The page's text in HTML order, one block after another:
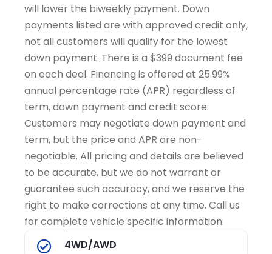
will lower the biweekly payment. Down
payments listed are with approved credit only,
not all customers will qualify for the lowest
down payment. There is a $399 document fee
on each deal. Financing is offered at 25.99%
annual percentage rate (APR) regardless of
term, down payment and credit score.
Customers may negotiate down payment and
term, but the price and APR are non-
negotiable. All pricing and details are believed
to be accurate, but we do not warrant or
guarantee such accuracy, and we reserve the
right to make corrections at any time. Call us
for complete vehicle specific information.
4WD/AWD